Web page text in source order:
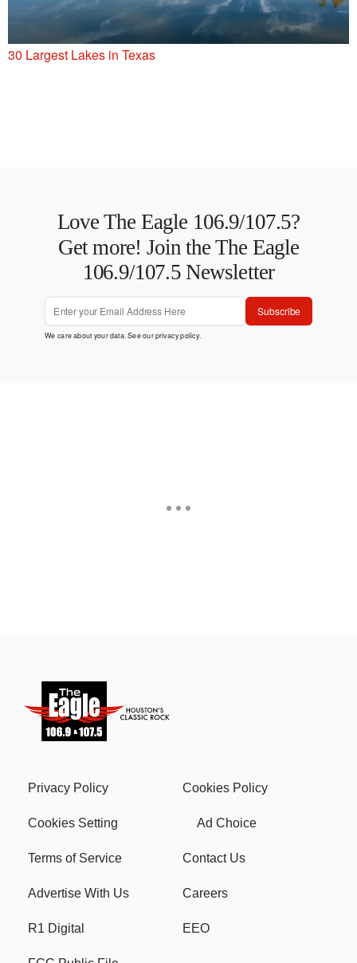
30 Largest Lakes in Texas
Love The Eagle 106.9/107.5?
Get more! Join the The Eagle
106.9/107.5 Newsletter
Subscribe
We care about your data. See ourprivacy policy.
Privacy Policy Cookies Policy
Cookies Setting Ad Choice
Terms of Service Contact Us
Advertise With Us Careers
R1 Digital EEO